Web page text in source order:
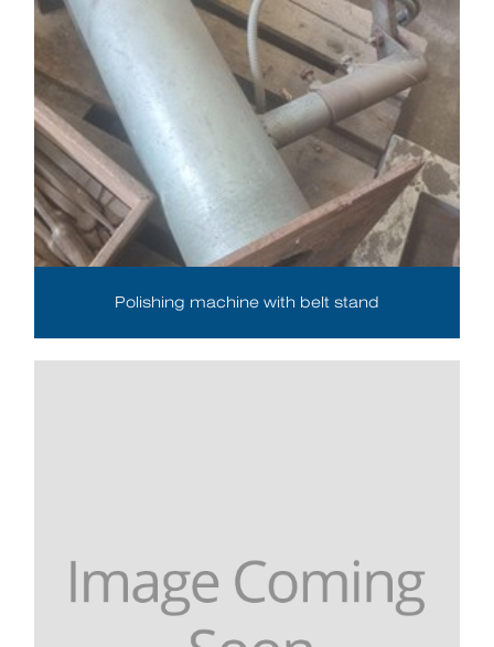
Polishing machine with belt stand